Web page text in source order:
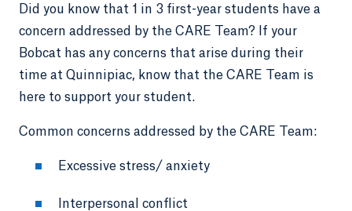
Did you know that 1 in 3 first-year students have a
concern addressed by the CARE Team? If your
Bobcat has any concerns that arise during their
time at Quinnipiac, know that the CARE Team is
here to support your student.
Common concerns addressed by the CARE Team:
Excessive stress/ anxiety
Interpersonal conflict